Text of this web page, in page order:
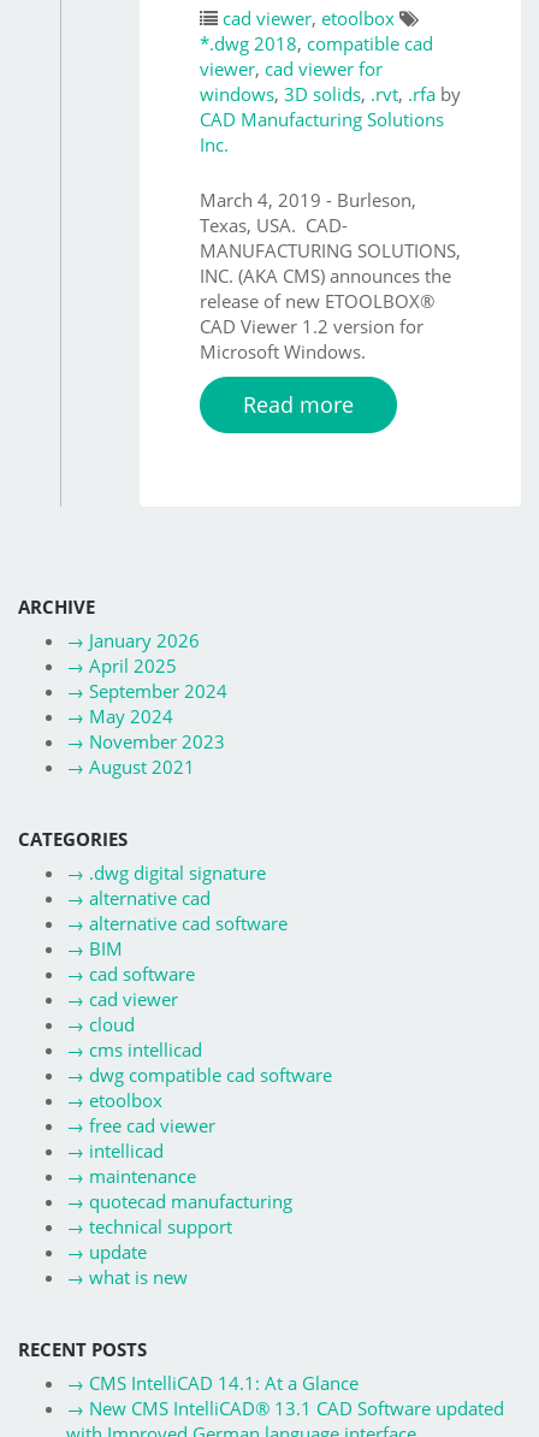
cad viewer, etoolbox
*.dwg 2018, compatible cad
viewer, cad viewer for
windows, 3D solids, .rvt, .rfa by
CAD Manufacturing Solutions
Inc.
March 4, 2019 - Burleson,
Texas, USA. CAD-
MANUFACTURING SOLUTIONS,
INC. (AKA CMS) announces the
release of new ETOOLBOX®
CAD Viewer 1.2 version for
Microsoft Windows.
Read more
ARCHIVE
→ January 2026
→ April 2025
→ September 2024
→ May 2024
→ November 2023
→ August 2021
CATEGORIES
→ .dwg digital signature
→ alternative cad
→ alternative cad software
→ BIM
→ cad software
→ cad viewer
→ cloud
→ cms intellicad
→ dwg compatible cad software
→ etoolbox
→ free cad viewer
→ intellicad
→ maintenance
→ quotecad manufacturing
→ technical support
→ update
→ what is new
RECENT POSTS
→ CMS IntelliCAD 14.1: At a Glance
→ New CMS IntelliCAD® 13.1 CAD Software updated